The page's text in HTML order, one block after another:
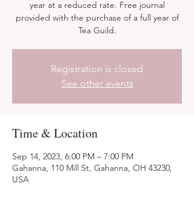
year at a reduced rate. Free journal
provided with the purchase of a full year of
Tea Guild.
Registration is closed
See other events
Time & Location
Sep 14, 2023, 6:00 PM – 7:00 PM
Gahanna, 110 Mill St, Gahanna, OH 43230,
USA